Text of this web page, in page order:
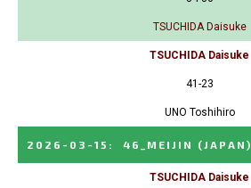
TSUCHIDA Daisuke
TSUCHIDA Daisuke
41-23
UNO Toshihiro
2026-03-15 : 46_MEIJIN (JAPAN)
TSUCHIDA Daisuke